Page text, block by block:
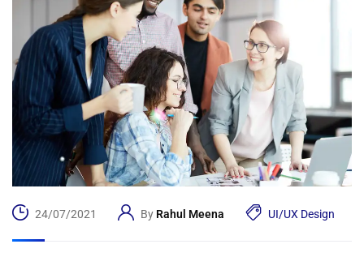
24/07/2021 By Rahul Meena UI/UX Design